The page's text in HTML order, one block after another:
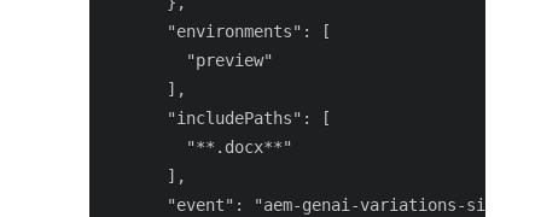
      "environments": [
        "preview"
      ],
      "includePaths": [
        "**.docx**"
      ],
"event": "aem-genai-variations-